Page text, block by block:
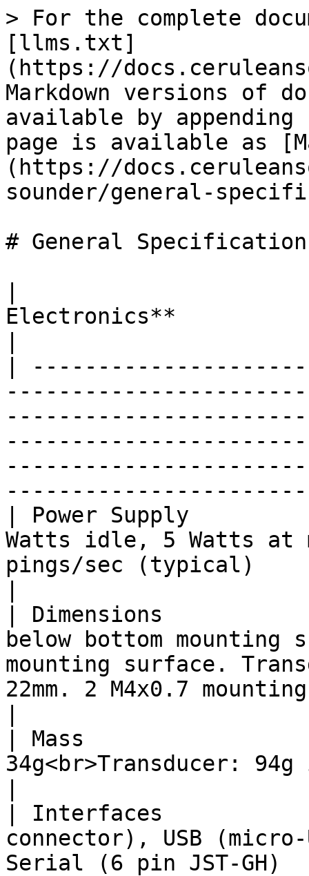
> For the complete
[llms.txt]
(https://
Markdown versions of
available by
page is available as
(https://
sounder/general-
# General
Electronics**
|
| Power Supply
Watts idle, 5 Watts at
pings/sec (typical)
| Dimensions
below bottom mounting
mounting surface.
22mm. 2 M4x0.7
| Mass
34g<br>Transducer:
| Interfaces
connector), USB
Serial (6 pin JST-GH)